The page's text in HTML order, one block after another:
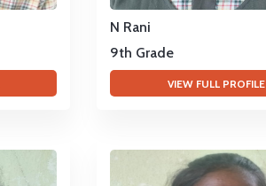
N Rani
9th Grade
VIEW FULL PROFILE